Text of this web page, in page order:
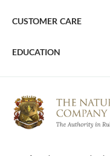
CUSTOMER CARE
EDUCATION